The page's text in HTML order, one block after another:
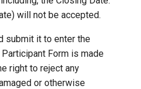
will not be accepted.
submit it to enter the
Form is made
right to reject any
or otherwise